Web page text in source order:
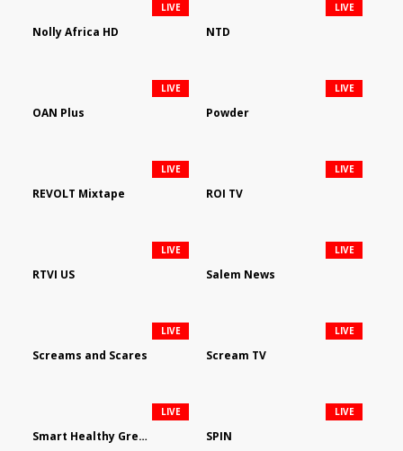
Nolly Africa HD
LIVE
NTD
LIVE
OAN Plus
LIVE
Powder
LIVE
REVOLT Mixtape
LIVE
ROI TV
LIVE
RTVI US
LIVE
Salem News
LIVE
Screams and Scares
LIVE
Scream TV
LIVE
Smart Healthy Green Living
LIVE
SPIN
LIVE